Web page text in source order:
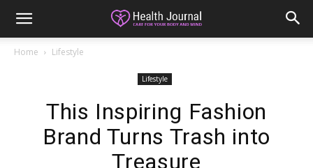
Home Lifestyle
Lifestyle
This Inspiring Fashion
Brand Turns Trash into
Treasure